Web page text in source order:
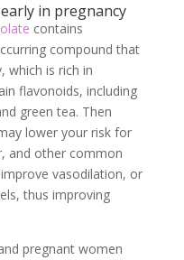
in pregnancy
contains
compound that
which is rich in
flavonoids, including
green tea. Then
lower your risk for
and other common
vasodilation, or
thus improving
pregnant women